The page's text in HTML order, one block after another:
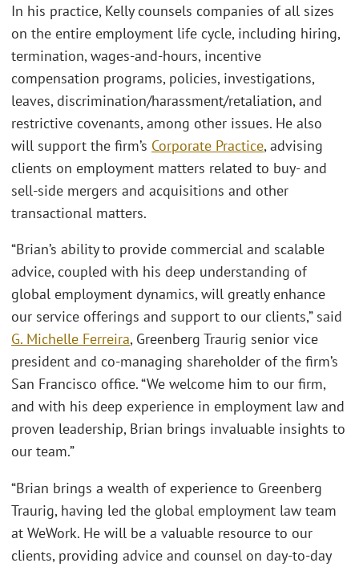
In his practice, Kelly counsels companies of all sizes
on the entire employment life cycle, including hiring,
termination, wages-and-hours, incentive
compensation programs, policies, investigations,
leaves, discrimination/harassment/retaliation, and
restrictive covenants, among other issues. He also
will support the firm’s Corporate Practice, advising
clients on employment matters related to buy- and
sell-side mergers and acquisitions and other
transactional matters.
“Brian’s ability to provide commercial and scalable
advice, coupled with his deep understanding of
global employment dynamics, will greatly enhance
our service offerings and support to our clients,” said
G. Michelle Ferreira, Greenberg Traurig senior vice
president and co-managing shareholder of the firm’s
San Francisco office. “We welcome him to our firm,
and with his deep experience in employment law and
proven leadership, Brian brings invaluable insights to
our team.”
“Brian brings a wealth of experience to Greenberg
Traurig, having led the global employment law team
at WeWork. He will be a valuable resource to our
clients, providing advice and counsel on day-to-day